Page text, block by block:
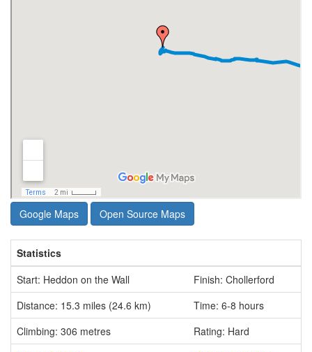
Google Maps Open Source Maps
Statistics
Start: Heddon on the Wall
Finish: Chollerford
Distance: 15.3 miles (24.6 km)
Time: 6-8 hours
Climbing: 306 metres
Rating: Hard